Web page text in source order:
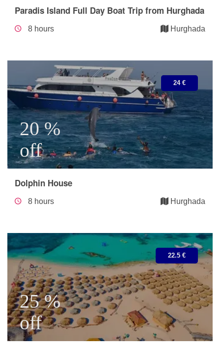
Paradis Island Full Day Boat Trip from Hurghada
8 hours Hurghada
24 €
20 %
off
Dolphin House
8 hours Hurghada
22.5 €
25 %
off